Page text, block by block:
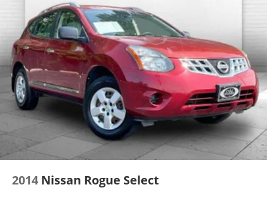
2014 Nissan Rogue Select